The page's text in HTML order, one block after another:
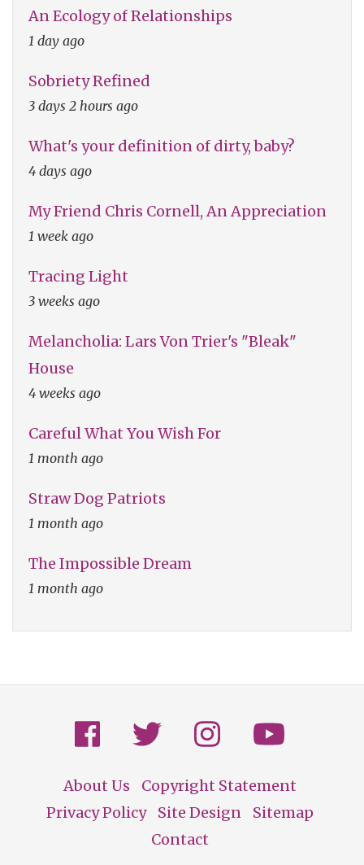
An Ecology of Relationships
1 day ago
Sobriety Refined
3 days 2 hours ago
What's your definition of dirty, baby?
4 days ago
My Friend Chris Cornell, An Appreciation
1 week ago
Tracing Light
3 weeks ago
Melancholia: Lars Von Trier's "Bleak"
House
4 weeks ago
Careful What You Wish For
1 month ago
Straw Dog Patriots
1 month ago
The Impossible Dream
1 month ago
Footer
About Us
Copyright Statement
Privacy Policy
Site Design
Sitemap
Contact